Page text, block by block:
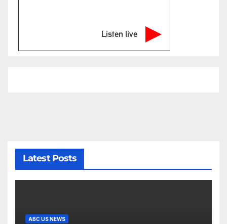
Listen live
Latest Posts
ABC US NEWS